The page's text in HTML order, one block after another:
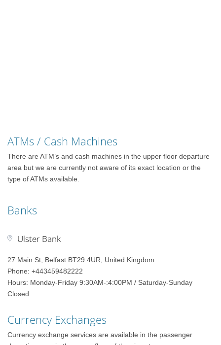
ATMs / Cash Machines
There are ATM’s and cash machines in the upper floor departure
area but we are currently not aware of its exact location or the
type of ATMs available.
Banks
Ulster Bank
27 Main St, Belfast BT29 4UR, United Kingdom
Phone: +443459482222
Hours: Monday-Friday 9:30AM-:4:00PM / Saturday-Sunday
Closed
Currency Exchanges
Currency exchange services are available in the passenger